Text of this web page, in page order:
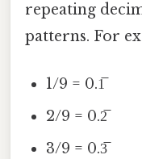
repeating
patterns. For
1/9 = 0.1̅
2/9 = 0.2̅
3/9 = 0.3̅